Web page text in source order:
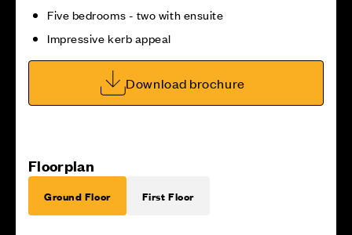
Five bedrooms - two with ensuite
Impressive kerb appeal
Download brochure
Floorplan
Ground Floor First Floor